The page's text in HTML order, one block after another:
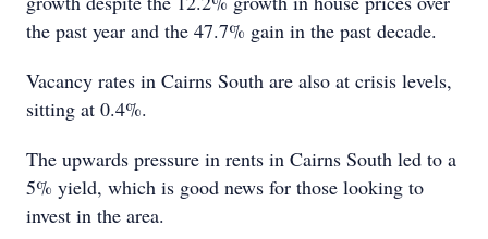
the past year and the 47.7% gain in the past decade.
Vacancy rates in Cairns South are also at crisis levels,
sitting at 0.4%.
The upwards pressure in rents in Cairns South led to a
5% yield, which is good news for those looking to
invest in the area.